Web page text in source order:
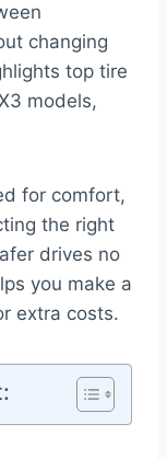
changing
top tire
models,
for comfort,
the right
drives no
you make a
extra costs.